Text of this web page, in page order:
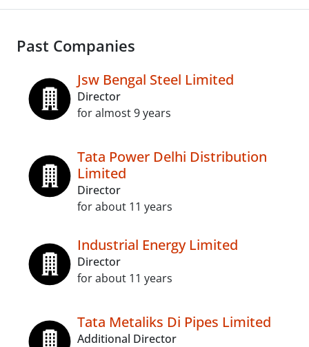
Past Companies
Jsw Bengal Steel Limited
Director
for almost 9 years
Tata Power Delhi Distribution
Limited
Director
for about 11 years
Industrial Energy Limited
Director
for about 11 years
Tata Metaliks Di Pipes Limited
Additional Director